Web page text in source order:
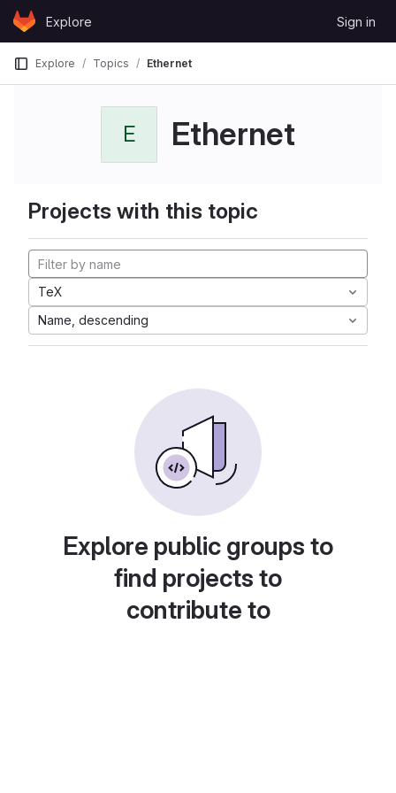
Skip to content
GitLabExplore Sign in
Explore Topics Ethernet
E Ethernet
Projects with this topic
TeX
Name, descending
Explore public groups to
find projects to
contribute to